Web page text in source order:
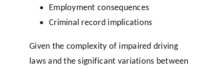
Employment consequences
Criminal record implications
Given the complexity of impaired driving
laws and the significant variations between